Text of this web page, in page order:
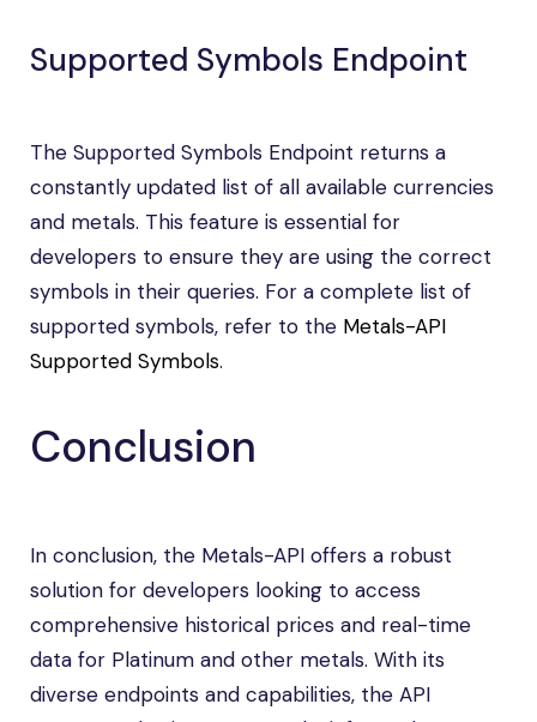
Supported Symbols Endpoint
The Supported Symbols Endpoint returns a
constantly updated list of all available currencies
and metals. This feature is essential for
developers to ensure they are using the correct
symbols in their queries. For a complete list of
supported symbols, refer to the Metals-API
Supported Symbols.
Conclusion
In conclusion, the Metals-API offers a robust
solution for developers looking to access
comprehensive historical prices and real-time
data for Platinum and other metals. With its
diverse endpoints and capabilities, the API